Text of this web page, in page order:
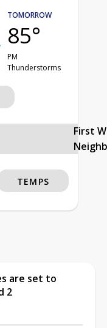
TOMORROW
85°
PM
Thunderstorms
First
TEMPS
are set to
2